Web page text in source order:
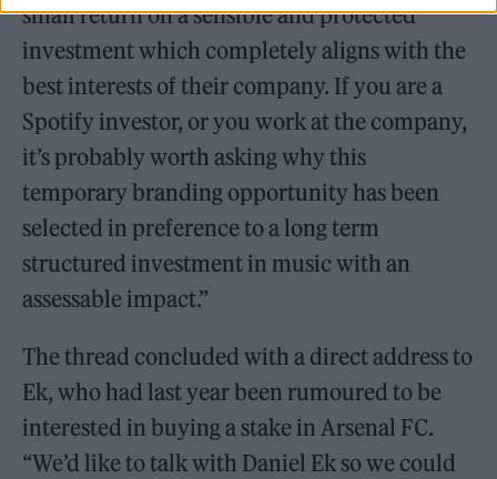
small return on a sensible and protected
investment which completely aligns with the
best interests of their company. If you are a
Spotify investor, or you work at the company,
it’s probably worth asking why this
temporary branding opportunity has been
selected in preference to a long term
structured investment in music with an
assessable impact.”
The thread concluded with a direct address to
Ek, who had last year been rumoured to be
interested in buying a stake in Arsenal FC.
“We’d like to talk with Daniel Ek so we could